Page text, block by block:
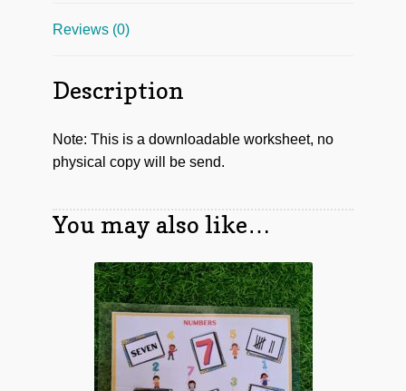
Reviews (0)
Description
Note: This is a downloadable worksheet, no
physical copy will be send.
You may also like…